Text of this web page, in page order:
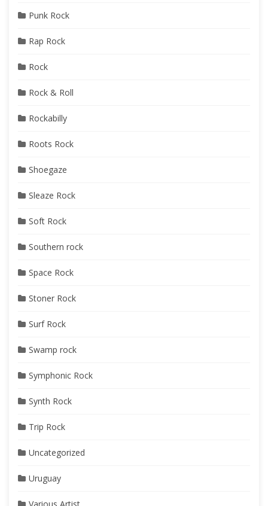
Punk Rock
Rap Rock
Rock
Rock & Roll
Rockabilly
Roots Rock
Shoegaze
Sleaze Rock
Soft Rock
Southern rock
Space Rock
Stoner Rock
Surf Rock
Swamp rock
Symphonic Rock
Synth Rock
Trip Rock
Uncategorized
Uruguay